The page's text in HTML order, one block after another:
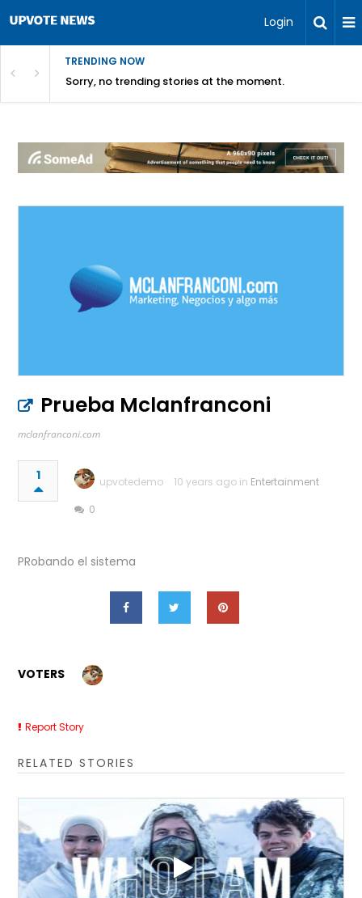
Login
TRENDING NOW
Sorry, no trending stories at the moment.
Prueba Mclanfranconi
mclanfranconi.com
1 upvotedemo 10 years ago in Entertainment
0
PRobando el sistema
VOTERS
Report Story
RELATED STORIES